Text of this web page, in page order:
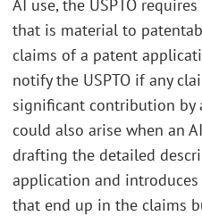
AI use, the USPTO
that is material to
claims of a patent
notify the USPTO if any
significant contribution by
could also arise when an
drafting the detailed
application and
that end up in the claims